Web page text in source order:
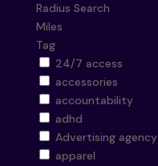
Radius Search
Miles
Tag
24/7 access
accessories
accountability
adhd
Advertising agency
apparel